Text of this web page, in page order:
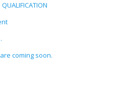
coming soon.